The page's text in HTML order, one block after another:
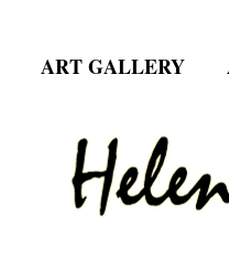
ART GALLERY